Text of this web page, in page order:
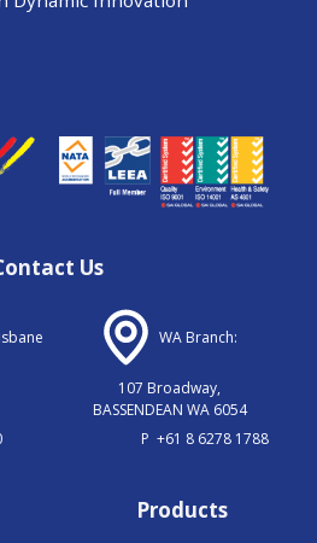
Products
Us
WA Branch:
107 Broadway,
BASSENDEAN WA 6054
P +61 8 6278 1788